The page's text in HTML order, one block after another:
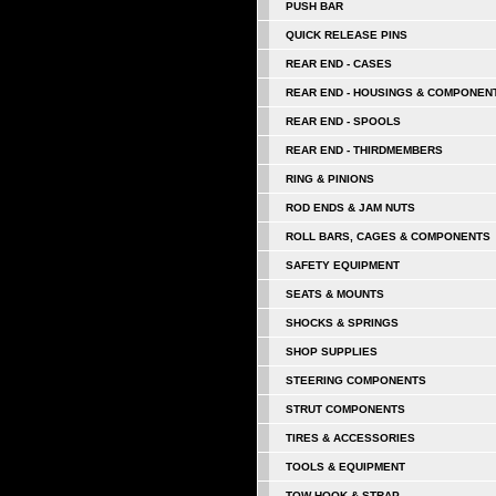
PUSH BAR
QUICK RELEASE PINS
REAR END - CASES
REAR END - HOUSINGS &
REAR END - SPOOLS
REAR END - THIRDMEMBERS
RING & PINIONS
ROD ENDS & JAM NUTS
ROLL BARS, CAGES & COMPONENTS
SAFETY EQUIPMENT
SEATS & MOUNTS
SHOCKS & SPRINGS
SHOP SUPPLIES
STEERING COMPONENTS
STRUT COMPONENTS
TIRES & ACCESSORIES
TOOLS & EQUIPMENT